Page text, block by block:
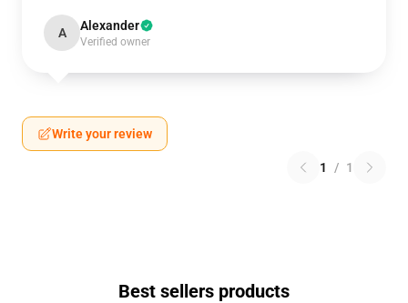
A Alexander
Verified owner
Write your review
1 / 1
Best sellers products